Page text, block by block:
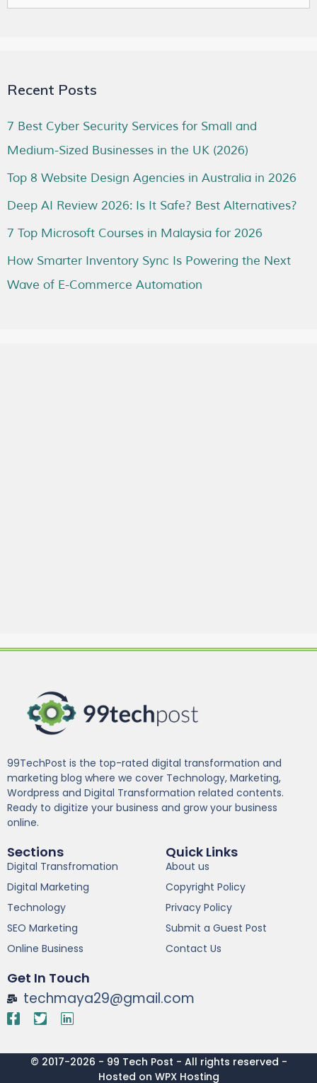
Recent Posts
7 Best Cyber Security Services for Small and
Medium-Sized Businesses in the UK (2026)
Top 8 Website Design Agencies in Australia in 2026
Deep AI Review 2026: Is It Safe? Best Alternatives?
7 Top Microsoft Courses in Malaysia for 2026
How Smarter Inventory Sync Is Powering the Next
Wave of E-Commerce Automation
99TechPost is the top-rated digital transformation and
marketing blog where we cover Technology, Marketing,
Wordpress and Digital Transformation related contents.
Ready to digitize your business and grow your business
online.
Sections
Digital Transfromation
Digital Marketing
Technology
SEO Marketing
Online Business
Quick Links
About us
Copyright Policy
Privacy Policy
Submit a Guest Post
Contact Us
Get In Touch
techmaya29@gmail.com
© 2017-2026 - 99 Tech Post - All rights reserved -
Hosted on WPX Hosting